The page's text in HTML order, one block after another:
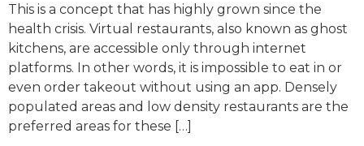
This is a concept that has highly grown since the
health crisis. Virtual restaurants, also known as ghost
kitchens, are accessible only through internet
platforms. In other words, it is impossible to eat in or
even order takeout without using an app. Densely
populated areas and low density restaurants are the
preferred areas for these […]